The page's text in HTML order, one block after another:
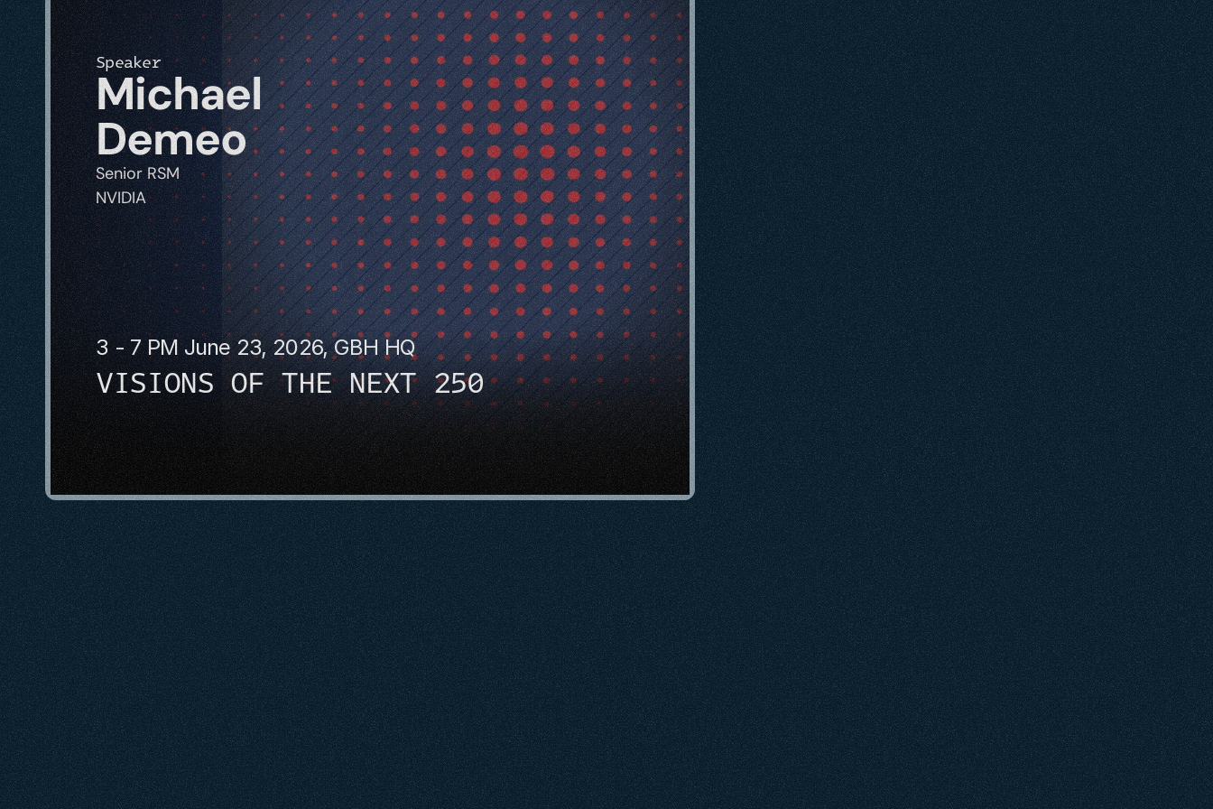
3 - 7 PM June 23, 2026, GBH HQ
VISIONS OF THE NEXT 250
Speaker
Michael
Demeo
Senior RSM
NVIDIA